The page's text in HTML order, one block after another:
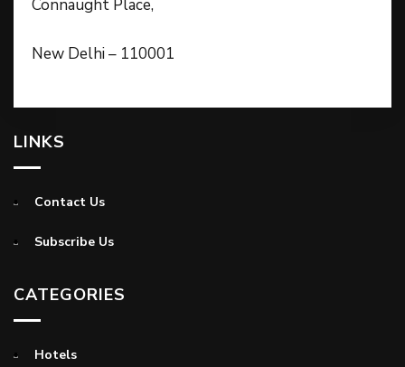
Connaught Place,
New Delhi – 110001
LINKS
Contact Us
Subscribe Us
CATEGORIES
Hotels